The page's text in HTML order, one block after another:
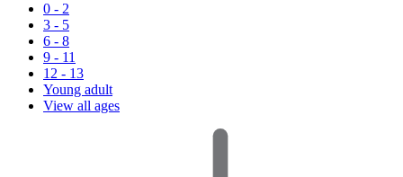
0 - 2
3 - 5
6 - 8
9 - 11
12 - 13
Young adult
View all ages